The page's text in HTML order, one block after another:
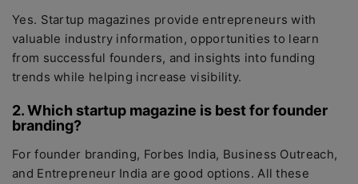
Yes. Startup magazines provide entrepreneurs with
valuable industry information, opportunities to learn
from successful founders, and insights into funding
trends while helping increase visibility.
2. Which startup magazine is best for founder
branding?
For founder branding, Forbes India, Business Outreach,
and Entrepreneur India are good options. All these